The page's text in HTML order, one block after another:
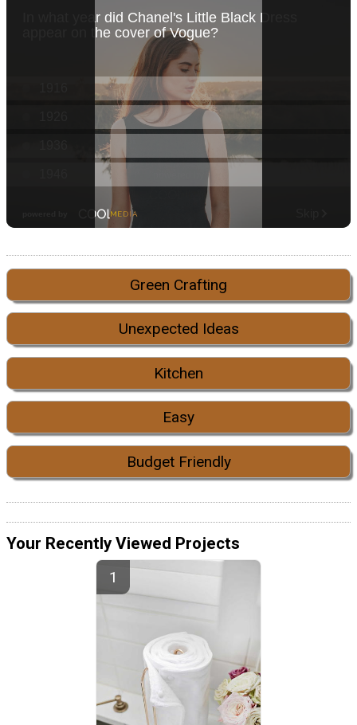
Green Crafting
Unexpected Ideas
Kitchen
Easy
Budget Friendly
Your Recently Viewed Projects